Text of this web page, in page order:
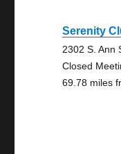
Serenity
2302 S. Ann
Closed
69.78 miles